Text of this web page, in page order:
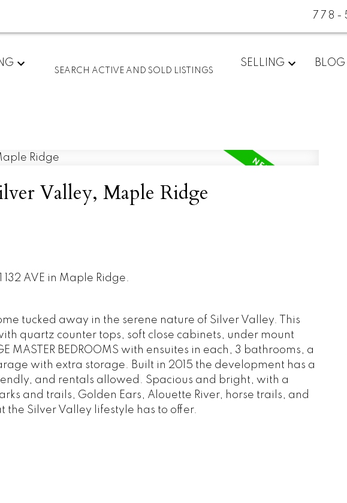
778-
SEARCH ACTIVE AND SOLD LISTINGS
SELLING BLOG
Valley, Maple Ridge
AVE in Maple Ridge.
tucked away in the serene nature of Silver Valley. This
quartz counter tops, soft close cabinets, under mount
MASTER BEDROOMS with ensuites in each, 3 bathrooms, a
with extra storage. Built in 2015 the development has a
and rentals allowed. Spacious and bright, with a
and trails, Golden Ears, Alouette River, horse trails, and
the Silver Valley lifestyle has to offer.